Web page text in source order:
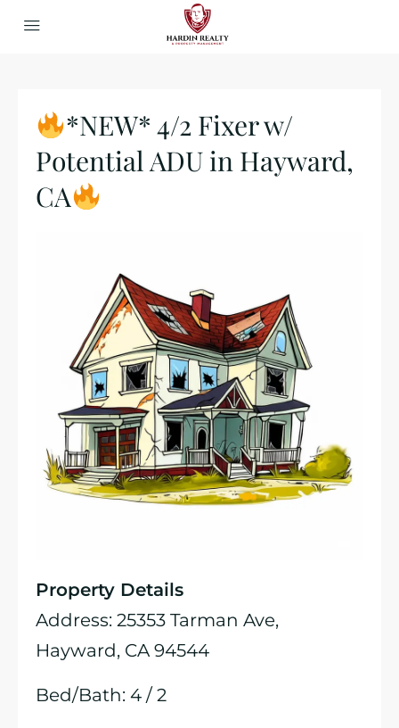
*NEW* 4/2 Fixer w/
Potential ADU in Hayward,
CA
Property Details
Address: 25353 Tarman Ave,
Hayward, CA 94544
Bed/Bath: 4 / 2